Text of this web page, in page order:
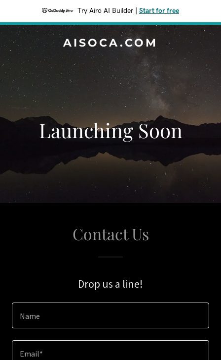
Try Airo AI Builder Start for free
AISOCA.COM
Launching Soon
Contact Us
Drop us a line!
Name
Email*